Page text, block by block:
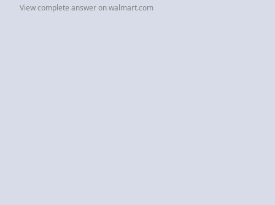
View complete answer on walmart.com